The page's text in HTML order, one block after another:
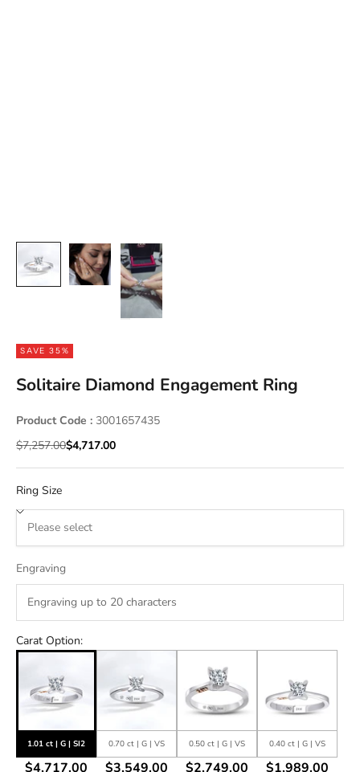
SAVE 35%
Solitaire Diamond Engagement Ring
Product Code : 3001657435
Regular price
$7,257.00Sale price
$4,717.00
Ring Size
Engraving
Carat Option:
1.01 ct | G | SI2
$4,717.00
0.70 ct | G | VS
$3,549.00
0.50 ct | G | VS
$2,749.00
0.40 ct | G | VS
$1,989.00